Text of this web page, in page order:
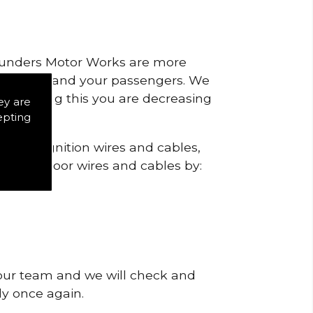
are
Motor Works are more
you and your passengers. We
by doing this you are decreasing
the ignition wires and cables,
of poor wires and cables by:
team and we will check and
once again.